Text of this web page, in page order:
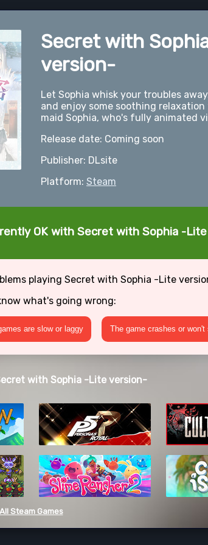
Secret with
version-
Let Sophia whisk your troubles
and enjoy some soothing
maid Sophia, who's fully animated
Release date: Coming soon
Publisher: DLsite
Platform: Steam
OK with Secret with Sophia -
playing Secret with Sophia -Lite
what's going wrong:
are slow or laggy The game crashes or won't
with Sophia -Lite version-
All Steam Games